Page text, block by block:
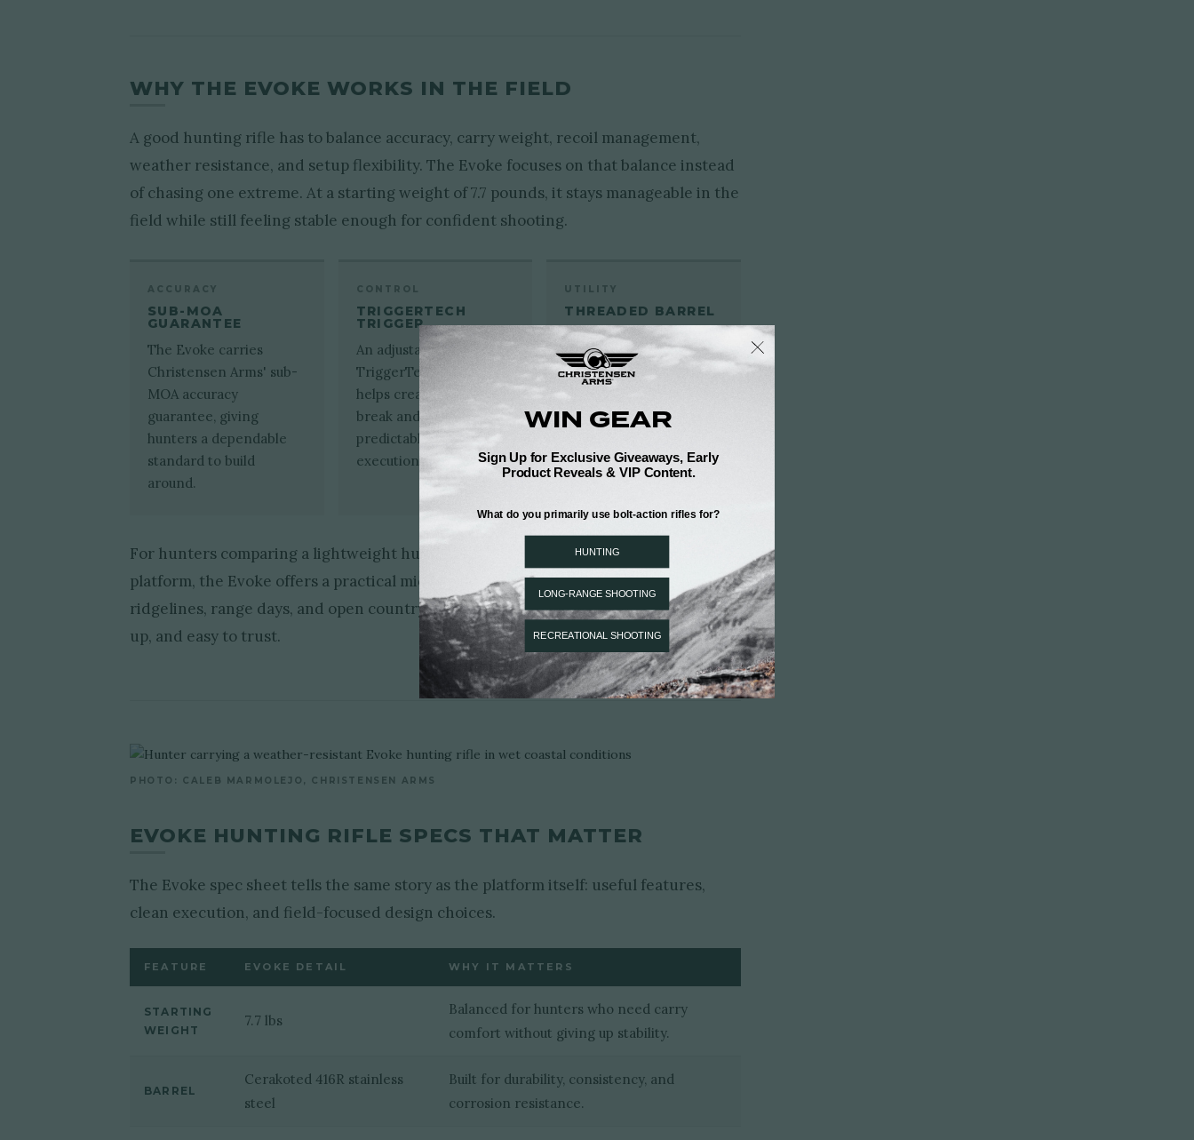
WHY THE EVOKE WORKS IN THE FIELD
A good hunting rifle has to balance accuracy, carry weight, recoil management,
weather resistance, and setup flexibility. The Evoke focuses on that balance instead
of chasing one extreme. At a starting weight of 7.7 pounds, it stays manageable in the
field while still feeling stable enough for confident shooting.
ACCURACY
SUB-MOA
GUARANTEE
The Evoke carries
Christensen Arms' sub-
MOA accuracy
guarantee, giving
hunters a dependable
standard to build
around.
CONTROL
TRIGGERTECH
TRIGGER
An adjustable
TriggerTech trigger
helps create a cleaner
break and more
predictable shot
execution in the field.
UTILITY
THREADED BARREL
The standard 5/8x24
threaded muzzle makes
the Evoke ready for
suppressors.
For hunters comparing a lightweight hunting rifle with a more stable all-purpose
platform, the Evoke offers a practical middle ground. It can move between stands,
ridgelines, range days, and open country while remaining easy to carry, easy to set
up, and easy to trust.
PHOTO: CALEB MARMOLEJO, CHRISTENSEN ARMS
EVOKE HUNTING RIFLE SPECS THAT MATTER
The Evoke spec sheet tells the same story as the platform itself: useful features,
clean execution, and field-focused design choices.
FEATURE EVOKE DETAIL WHY IT MATTERS
STARTING
WEIGHT
7.7 lbs
Balanced for hunters who need carry
comfort without giving up stability.
BARREL
Cerakoted 416R stainless
steel
Built for durability, consistency, and
corrosion resistance.